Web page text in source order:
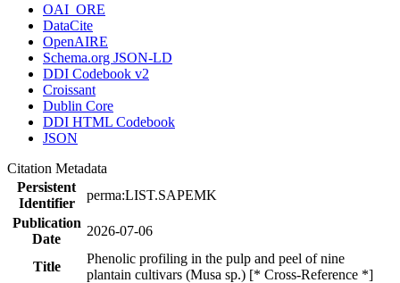
OAI_ORE
DataCite
OpenAIRE
Schema.org JSON-LD
DDI Codebook v2
Croissant
Dublin Core
DDI HTML Codebook
JSON
Citation Metadata
Persistent
Identifier
perma:LIST.SAPEMK
Publication
Date
2026-07-06
Title
Phenolic profiling in the pulp and peel of nine
plantain cultivars (Musa sp.) [* Cross-Reference *]